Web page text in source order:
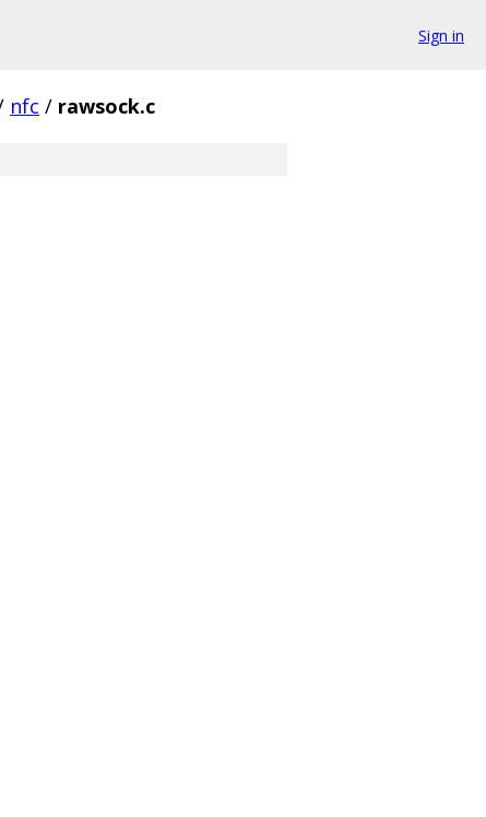
Sign in
nfc / rawsock.c